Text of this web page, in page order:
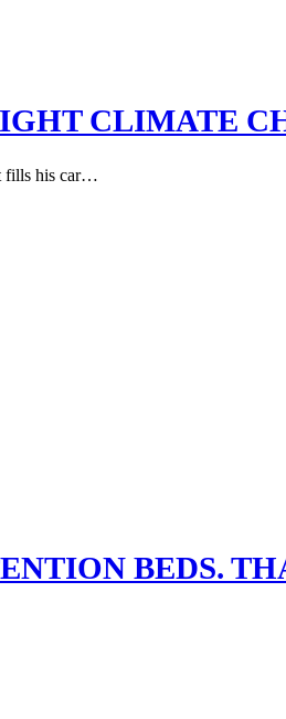
CLIMATE
fills his car…
BEDS.